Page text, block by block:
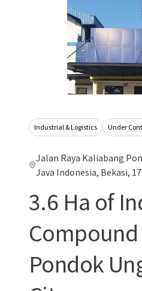
Industrial & Logistics Under
Jalan Raya Kaliabang
Java Indonesia, Bekasi,
3.6 Ha of
Pondok